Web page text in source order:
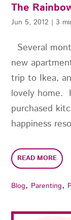
Blog, Parenting,
The
Several
new
trip to Ikea,
lovely home.
purchased
happiness
READ MORE
Jun 5, 2012 | 3